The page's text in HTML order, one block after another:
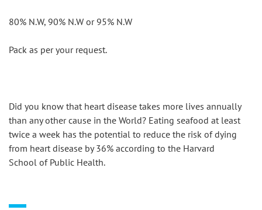
80% N.W, 90% N.W or 95% N.W
Pack as per your request.
Did you know that heart disease takes more lives annually
than any other cause in the World? Eating seafood at least
twice a week has the potential to reduce the risk of dying
from heart disease by 36% according to the Harvard
School of Public Health.